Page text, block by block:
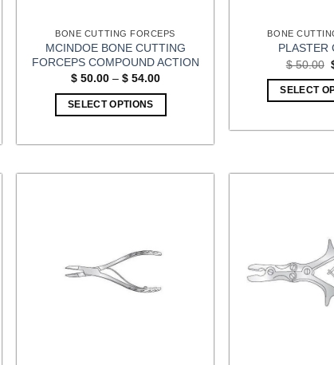
BONE CUTTING FORCEPS
MCINDOE BONE CUTTING
FORCEPS COMPOUND ACTION
$50.00 – $54.00Price
SELECT OPTIONS
product
may
be
chosen
BONE
PLASTER
$50.00
SELECT